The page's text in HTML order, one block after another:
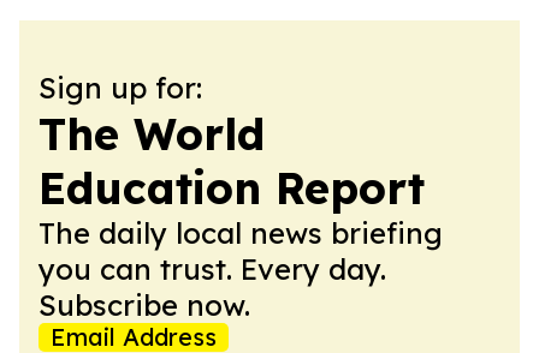
Sign up for:
The World
Education Report
The daily local news briefing
you can trust. Every day.
Subscribe now.
Email Address